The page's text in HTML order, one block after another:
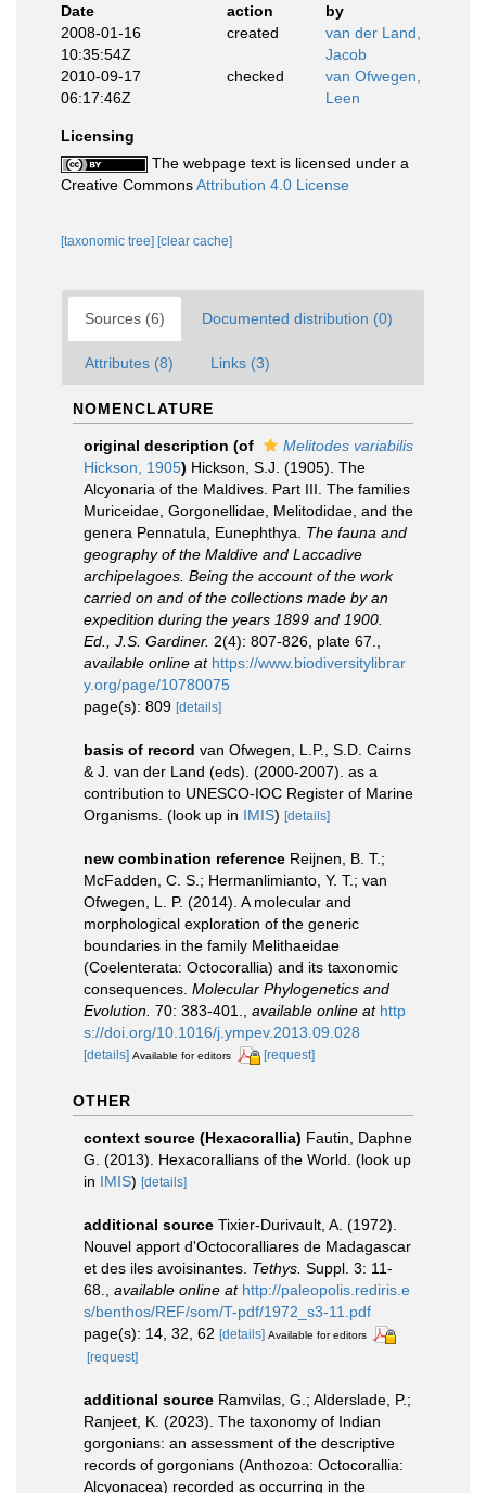
Date
action
by
2008-01-16
10:35:54Z
created
van der Land,
Jacob
2010-09-17
06:17:46Z
checked
van Ofwegen,
Leen
Licensing
The webpage text is licensed under a
Creative CommonsAttribution 4.0 License
[taxonomic tree] [clear cache]
Sources (6) Documented distribution (0)
Attributes (8) Links (3)
NOMENCLATURE
original description (of
Melitodes variabilis
Hickson, 1905) Hickson, S.J. (1905). The
Alcyonaria of the Maldives. Part III. The families
Muriceidae, Gorgonellidae, Melitodidae, and the
genera Pennatula, Eunephthya. The fauna and
geography of the Maldive and Laccadive
archipelagoes. Being the account of the work
carried on and of the collections made by an
expedition during the years 1899 and 1900.
Ed., J.S. Gardiner. 2(4): 807-826, plate 67.
available online at https://www.biodiversitylibrar
y.org/page/10780075
page(s): 809 [details]
basis of record van Ofwegen, L.P., S.D. Cairns
& J. van der Land (eds). (2000-2007). as a
contribution to UNESCO-IOC Register of Marine
Organisms. (look up in IMIS) [details]
new combination reference Reijnen, B. T.;
McFadden, C. S.; Hermanlimianto, Y. T.; van
Ofwegen, L. P. (2014). A molecular and
morphological exploration of the generic
boundaries in the family Melithaeidae
(Coelenterata: Octocorallia) and its taxonomic
consequences. Molecular Phylogenetics and
Evolution. 70: 383-401. available online at http
s://doi.org/10.1016/j.ympev.2013.09.028
[details] Available for editors [request]
OTHER
context source (Hexacorallia) Fautin, Daphne
G. (2013). Hexacorallians of the World. (look up
in IMIS) [details]
additional source Tixier-Durivault, A. (1972).
Nouvel apport d'Octocoralliares de Madagascar
et des iles avoisinantes. Tethys. Suppl. 3: 11-
68.
available online at http://paleopolis.rediris.e
s/benthos/REF/som/T-pdf/1972_s3-11.pdf
page(s): 14, 32, 62 [details] Available for editors
[request]
additional source Ramvilas, G.; Alderslade, P.;
Ranjeet, K. (2023). The taxonomy of Indian
gorgonians: an assessment of the descriptive
records of gorgonians (Anthozoa: Octocorallia:
Alcyonacea) recorded as occurring in the